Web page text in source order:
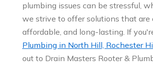
plumbing issues can be stressful,
we strive to offer solutions that are
affordable, and long-lasting. If
Plumbing in North Hill, Rochester
out to Drain Masters Rooter &